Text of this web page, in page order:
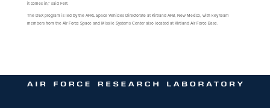
it comes in,” said Felt.
The DSX program is led by the AFRL Space Vehicles Directorate at Kirtland AFB, New Mexico, with key team
members from the Air Force Space and Missile Systems Center also located at Kirtland Air Force Base.